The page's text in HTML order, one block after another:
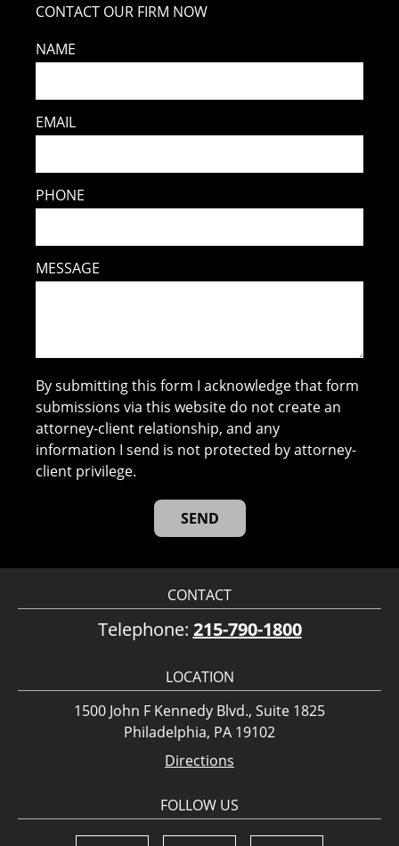
CONTACT OUR FIRM NOW
NAME
EMAIL
PHONE
MESSAGE
By submitting this form I acknowledge that form
submissions via this website do not create an
attorney-client relationship, and any
information I send is not protected by attorney-
client privilege.
CONTACT
Telephone: 215-790-1800
LOCATION
1500 John F Kennedy Blvd., Suite 1825
Philadelphia, PA 19102
Directions
FOLLOW US